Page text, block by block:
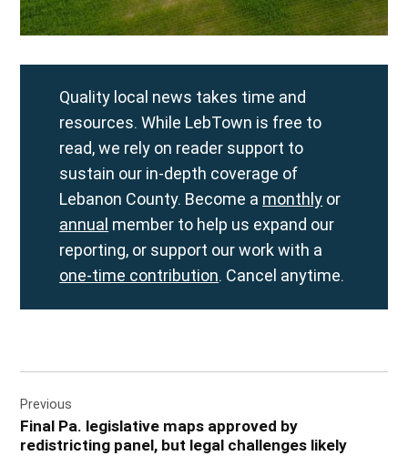
Quality local news takes time and
resources. While LebTown is free to
read, we rely on reader support to
sustain our in-depth coverage of
Lebanon County. Become a monthly or
annual member to help us expand our
reporting, or support our work with a
one-time contribution. Cancel anytime.
navigation
Previous
Final Pa. legislative maps approved by
redistricting panel, but legal challenges likely